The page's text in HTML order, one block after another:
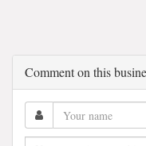
Comment on this